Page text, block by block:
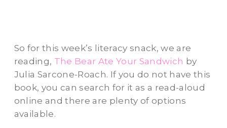
So for this week’s literacy snack, we are
reading, The Bear Ate Your Sandwich by
Julia Sarcone-Roach. If you do not have this
book, you can search for it as a read-aloud
online and there are plenty of options
available.